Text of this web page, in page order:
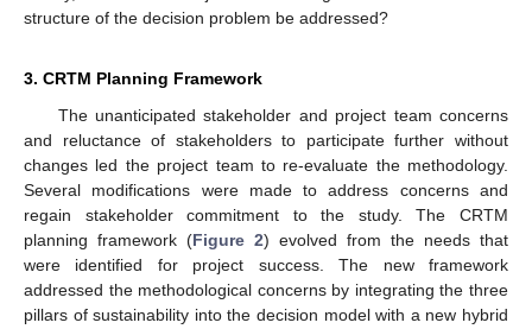
structure of the decision problem be addressed?
3. CRTM Planning Framework
The unanticipated stakeholder and project team concerns
and reluctance of stakeholders to participate further without
changes led the project team to re-evaluate the methodology.
Several modifications were made to address concerns and
regain stakeholder commitment to the study. The CRTM
planning framework (Figure 2) evolved from the needs that
were identified for project success. The new framework
addressed the methodological concerns by integrating the three
pillars of sustainability into the decision model with a new hybrid